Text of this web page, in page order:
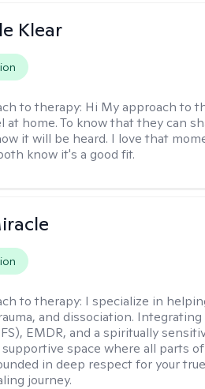
Klear
to therapy: Hi My approach to
at home. To know that they can
it will be heard. I love that
know it's a good fit.
to therapy: I specialize in
and dissociation.
EMDR, and a spiritually
supportive space where all parts
in deep respect for your
journey.